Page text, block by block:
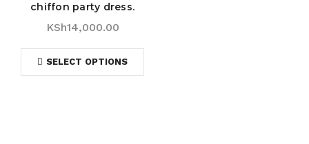
chiffon party dress.
KSh14,000.00
SELECT OPTIONS